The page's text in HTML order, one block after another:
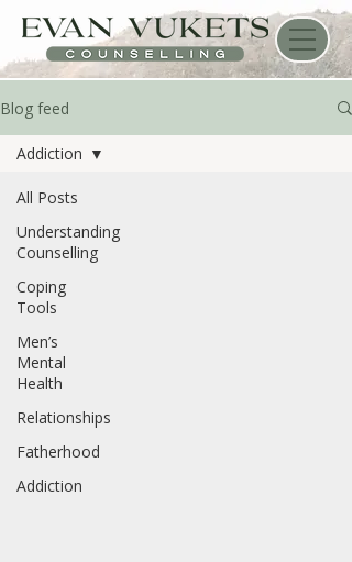
Blog feed
All Posts
Understanding
Counselling
Coping
Tools
Men’s
Mental
Health
Relationships
Fatherhood
Addiction
Addiction